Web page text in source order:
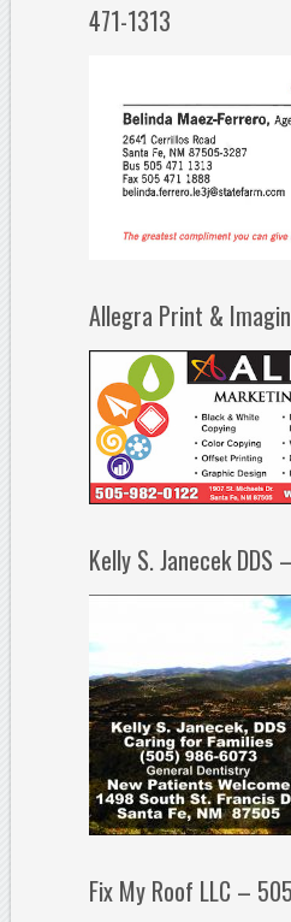
471-1313
Allegra Print &
Kelly S. Janecek
Fix My Roof LLC –